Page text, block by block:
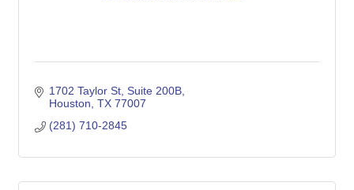
1702 Taylor St Suite 200B
Houston TX 77007
(281) 710-2845